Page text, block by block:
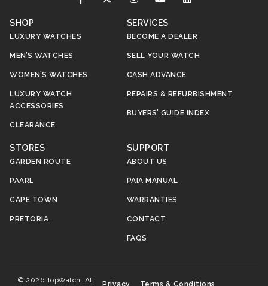
SHOP
LUXURY WATCHES
MEN’S WATCHES
WOMEN’S WATCHES
LUXURY WATCH
ACCESSORIES
CLEARANCE
SERVICES
BECOME A DEALER
SELL YOUR WATCH
CASH ADVANCE
REPAIRS & REFURBISHMENT
BUYERS’ GUIDE INDEX
STORES
GARDEN ROUTE
PAARL
CAPE TOWN
PRETORIA
SUPPORT
ABOUT US
PAIA MANUAL
WARRANTIES
CONTACT
FAQS
© 2026 TopWatch. All
Privacy Terms & Conditions